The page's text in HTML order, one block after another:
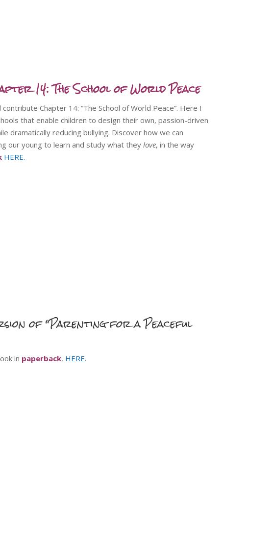
14: The School of World Peace
Chapter 14: “The School of World Peace”. Here I
that enable children to design their own, passion-driven
dramatically reducing bullying. Discover how we can
our young to learn and study what they love, in the way
HERE.
of “Parenting for a Peaceful
in paperback, HERE.